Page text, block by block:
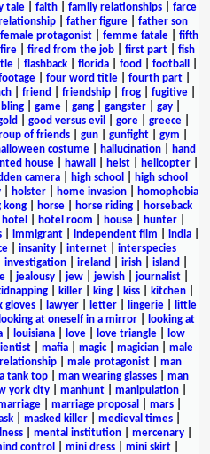
tale faith family relationships
farce
| father figure| father son
female protagonist| femme fatale| fifth
fire| fired from the job| first part| fish
flashback florida food football
| four word title| fourth part|
friend friendship frog fugitive
| game| gang| gangster| gay|
good versus evil gore| greece|
of friends| gun| gunfight| gym
costume| hallucination|
hand
house hawaii heist helicopter
camera high school
high school
| holster| home invasion|
homophobia
kong horse horse riding
horseback
hotel hotel room house| hunter|
| immigrant| independent film india|
insanity internet
interspecies
investigation ireland irish island
| jealousy| jew| jewish| journalist|
killer king kiss kitchen
gloves| lawyer| letter| lingerie|
little
looking at oneself in a mirror|
looking at
| louisiana| love| love triangle|
low
mafia magic| magician
male
male protagonist
man
tank top man wearing glasses
man
york city| manhunt| manipulation|
| marriage proposal mars|
| masked killer| medieval times|
| mental institution| mercenary|
control mini dress| mini skirt|